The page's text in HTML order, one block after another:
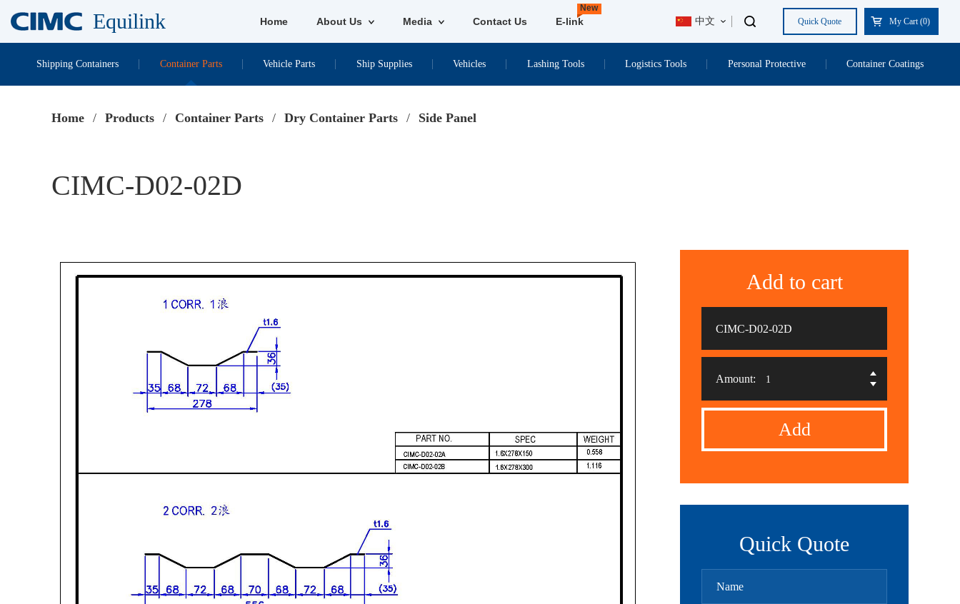
Equilink Home About Us Media Contact Us E-link
New
中文 Quick Quote My Cart (0)
Shipping Containers Container Parts Vehicle Parts Ship Supplies Vehicles Lashing Tools Logistics Tools Personal Protective Container Coatings
Home / Products / Container Parts / Dry Container Parts / Side Panel
CIMC-D02-02D
Add to cart
CIMC-D02-02D
Amount:
Add
Quick Quote